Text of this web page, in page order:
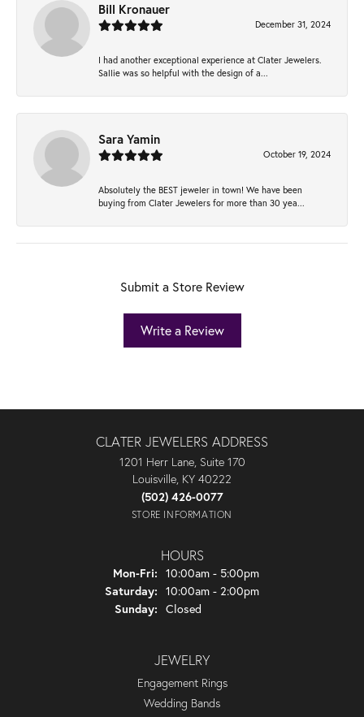
Bill Kronauer
December 31, 2024
I had another exceptional experience at Clater Jewelers.
Sallie was so helpful with the design of a...
Sara Yamin
October 19, 2024
Absolutely the BEST jeweler in town! We have been
buying from Clater Jewelers for more than 30 yea...
Submit a Store Review
Write a Review
CLATER JEWELERS ADDRESS
1201 Herr Lane, Suite 170
Louisville, KY 40222
(502) 426-0077
STORE INFORMATION
HOURS
Mon-Fri: Monday - Friday:
10:00am - 5:00pm
Saturday: 10:00am - 2:00pm
Sunday: Closed
JEWELRY
Engagement Rings
Wedding Bands